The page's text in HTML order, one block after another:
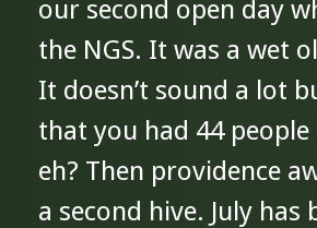
our second open day
the NGS. It was a wet
It doesn’t sound a lot
that you had 44
eh? Then providence
a second hive. July